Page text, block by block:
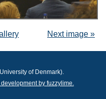
Next image »
of Denmark).
by fuzzylime.